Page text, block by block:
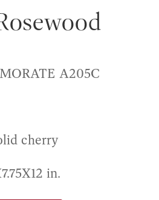
A205C
cherry
in.